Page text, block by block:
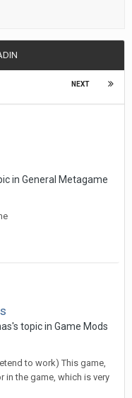
NEXT
in General Metagame
's topic in Game Mods
to work) This game,
in the game, which is very